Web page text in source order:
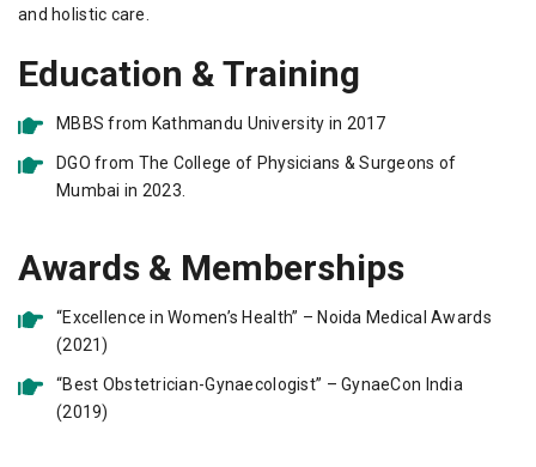
and holistic care.
Education & Training
MBBS from Kathmandu University in 2017
DGO from The College of Physicians & Surgeons of
Mumbai in 2023.
Awards & Memberships
“Excellence in Women’s Health” – Noida Medical Awards
(2021)
“Best Obstetrician-Gynaecologist” – GynaeCon India
(2019)